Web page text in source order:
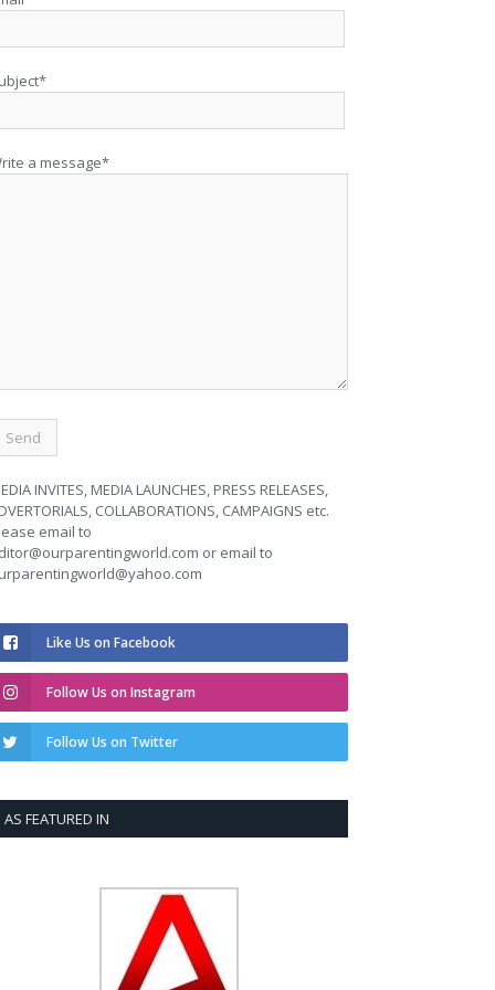
a message*
INVITES, MEDIA LAUNCHES, PRESS RELEASES,
COLLABORATIONS, CAMPAIGNS etc.
email to
or email to
Like Us on Facebook
Follow Us on Instagram
Follow Us on Twitter
AS FEATURED IN